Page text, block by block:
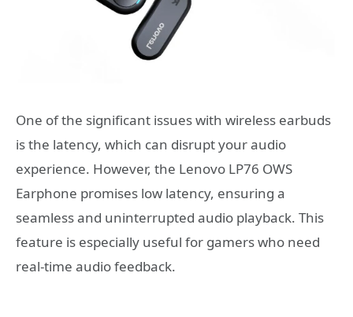
One of the significant issues with wireless earbuds
is the latency, which can disrupt your audio
experience. However, the Lenovo LP76 OWS
Earphone promises low latency, ensuring a
seamless and uninterrupted audio playback. This
feature is especially useful for gamers who need
real-time audio feedback.